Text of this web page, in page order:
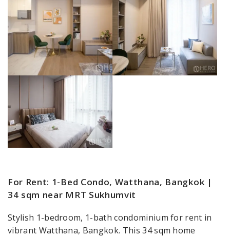
For Rent: 1-Bed Condo, Watthana, Bangkok |
34 sqm near MRT Sukhumvit
Stylish 1-bedroom, 1-bath condominium for rent in
vibrant Watthana, Bangkok. This 34 sqm home